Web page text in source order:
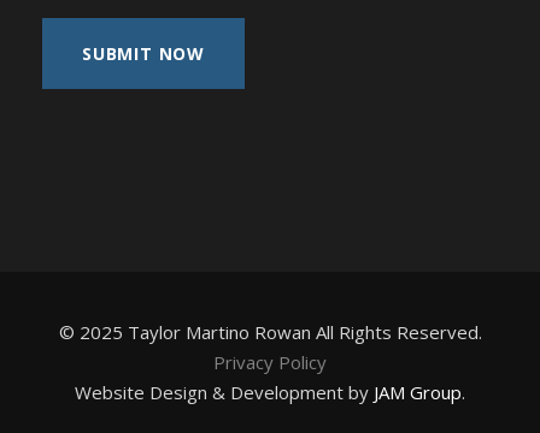
© 2025 Taylor Martino Rowan All Rights Reserved.
Privacy Policy
Website Design & Development by JAM Group.